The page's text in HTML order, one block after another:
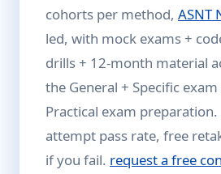
cohorts per method, ASNT
led, with mock exams +
drills + 12-month material
the General + Specific
Practical exam
attempt pass rate, free
if you fail. request a free